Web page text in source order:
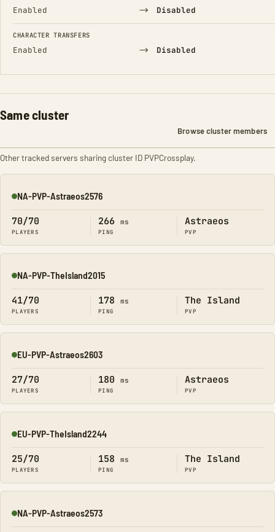
Enabled → Disabled
CHARACTER TRANSFERS
Enabled → Disabled
Same cluster
Browse cluster members
Other tracked servers sharing cluster ID PVPCrossplay.
Online
NA-PVP-Astraeos2576
70/70
PLAYERS
266 ms
PING
Astraeos
PVP
Online
NA-PVP-TheIsland2015
41/70
PLAYERS
178 ms
PING
The Island
PVP
Online
EU-PVP-Astraeos2603
27/70
PLAYERS
180 ms
PING
Astraeos
PVP
Online
EU-PVP-TheIsland2244
25/70
PLAYERS
158 ms
PING
The Island
PVP
Online
NA-PVP-Astraeos2573